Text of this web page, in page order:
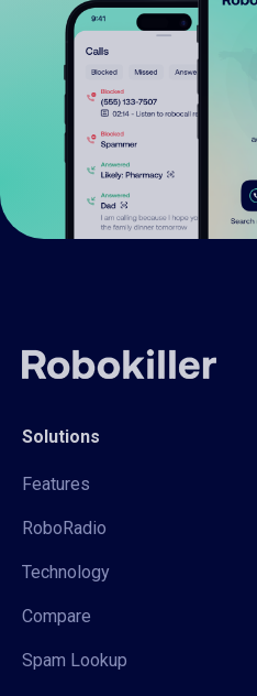
Solutions
Features
RoboRadio
Technology
Compare
Spam Lookup